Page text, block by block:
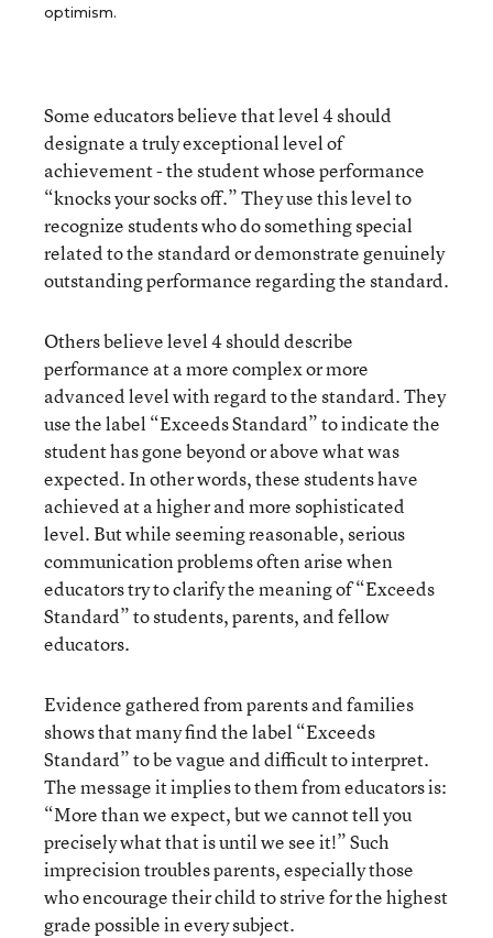
optimism.
Some educators believe that level 4 should
designate a truly exceptional level of
achievement - the student whose performance
“knocks your socks off.” They use this level to
recognize students who do something special
related to the standard or demonstrate genuinely
outstanding performance regarding the standard.
Others believe level 4 should describe
performance at a more complex or more
advanced level with regard to the standard. They
use the label “Exceeds Standard” to indicate the
student has gone beyond or above what was
expected. In other words, these students have
achieved at a higher and more sophisticated
level. But while seeming reasonable, serious
communication problems often arise when
educators try to clarify the meaning of “Exceeds
Standard” to students, parents, and fellow
educators.
Evidence gathered from parents and families
shows that many find the label “Exceeds
Standard” to be vague and difficult to interpret.
The message it implies to them from educators is:
“More than we expect, but we cannot tell you
precisely what that is until we see it!” Such
imprecision troubles parents, especially those
who encourage their child to strive for the highest
grade possible in every subject.